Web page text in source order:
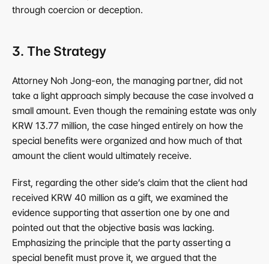
through coercion or deception.
3. The Strategy
Attorney Noh Jong-eon, the managing partner, did not
take a light approach simply because the case involved a
small amount. Even though the remaining estate was only
KRW 13.77 million, the case hinged entirely on how the
special benefits were organized and how much of that
amount the client would ultimately receive.
First, regarding the other side’s claim that the client had
received KRW 40 million as a gift, we examined the
evidence supporting that assertion one by one and
pointed out that the objective basis was lacking.
Emphasizing the principle that the party asserting a
special benefit must prove it, we argued that the